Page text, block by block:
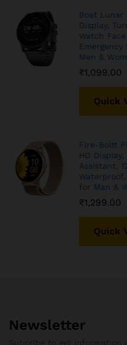
Boat Lunar
Display,
Watch
Emergency
Men &
₹1,099.00
Quick
Fire-Boltt
HD
Assistant,
for Man &
₹1,299.00
Quick
Newsletter